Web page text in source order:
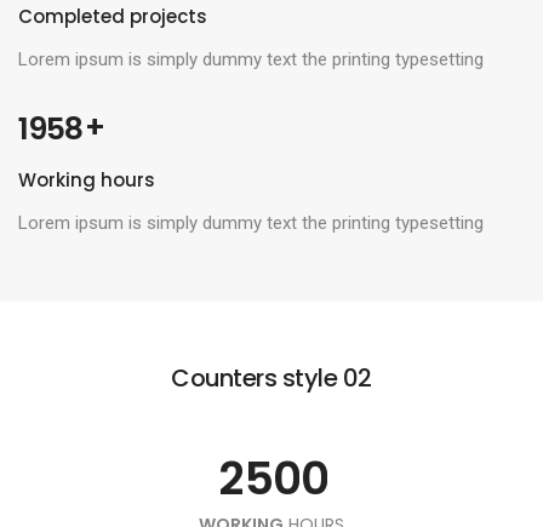
Completed projects
Lorem ipsum is simply dummy text the printing typesetting
1958 +
Working hours
Lorem ipsum is simply dummy text the printing typesetting
Counters style 02
2
1
500
10
1
3
0
2
4
1